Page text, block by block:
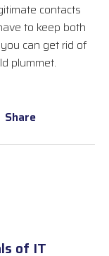
contacts
to keep both
can get rid of
plummet.
Share
of IT